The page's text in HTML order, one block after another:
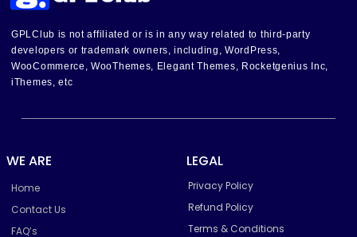
GPLClub is not affiliated or is in any way related to third-party
developers or trademark owners, including, WordPress,
WooCommerce, WooThemes, Elegant Themes, Rocketgenius Inc,
iThemes, etc
WE ARE
Home
Contact Us
FAQ’s
LEGAL
Privacy Policy
Refund Policy
Terms & Conditions